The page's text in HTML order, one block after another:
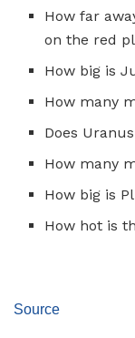
How far
on the red
How big is
How many
Does
How many
How big is
How hot is
Source